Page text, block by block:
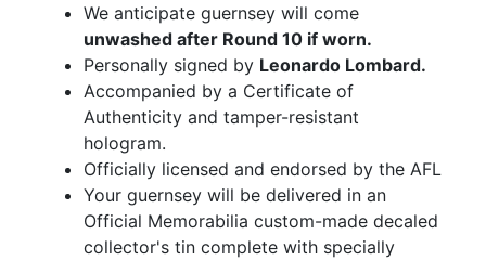
We anticipate guernsey will come
unwashed after Round 10 if worn.
Personally signed by Leonardo Lombard.
Accompanied by a Certificate of
Authenticity and tamper-resistant
hologram.
Officially licensed and endorsed by the AFL
Your guernsey will be delivered in an
Official Memorabilia custom-made decaled
collector's tin complete with specially